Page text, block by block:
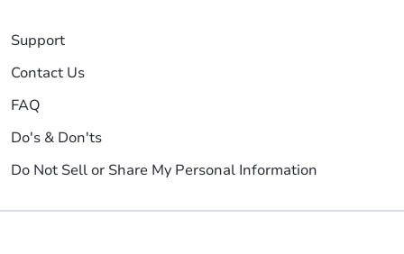
Support
Contact Us
FAQ
Do's & Don'ts
Do Not Sell or Share My Personal Information